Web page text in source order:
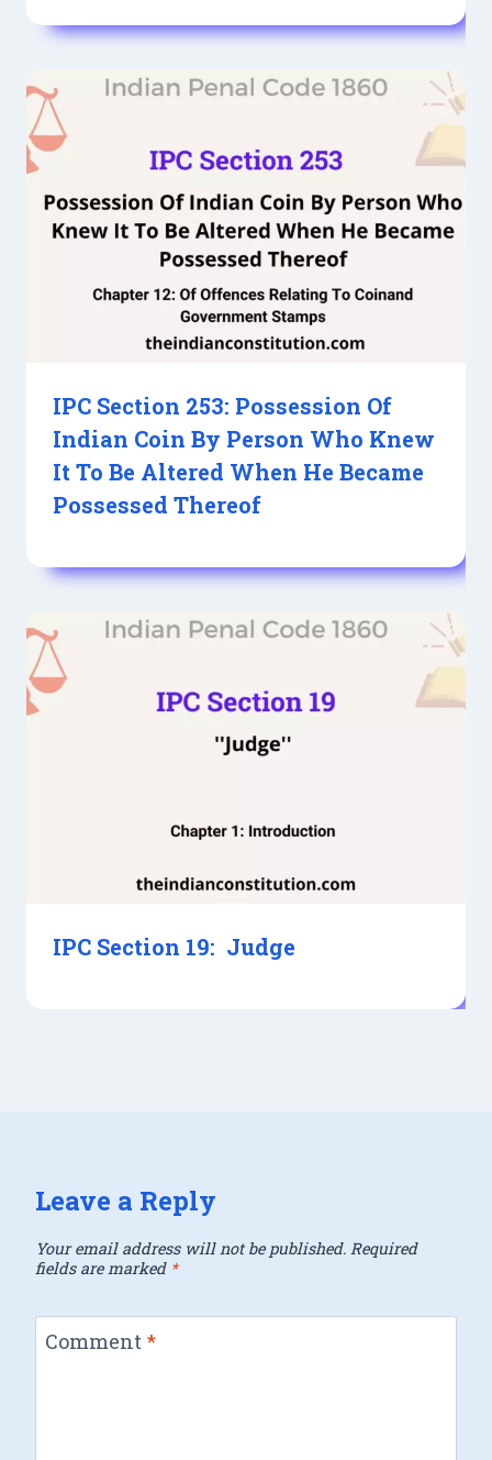
IPC Section 253: Possession Of
Indian Coin By Person Who Knew
It To Be Altered When He Became
Possessed Thereof
IPC Section 19: Judge
Leave a Reply
Your email address will not be published. Required
fields are marked *
Comment *